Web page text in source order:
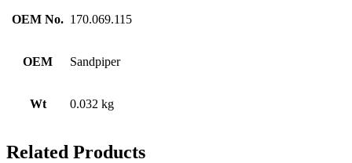
OEM No. 170.069.115
OEM Sandpiper
Wt 0.032 kg
Related Products